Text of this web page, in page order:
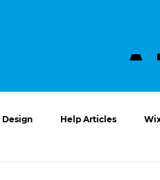
Design Help Articles